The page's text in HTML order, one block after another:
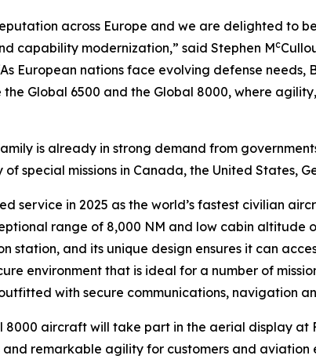
across Europe and we are delighted to
capability modernization,” said Stephen Mc
European nations face evolving defense
the Global 6500 and the Global 8000, where
is already in strong demand from
special missions in Canada, the United States,
service in 2025 as the world’s fastest civilian
range of 8,000 NM and low cabin altitude
station, and its unique design ensures it can
environment that is ideal for a number of
with secure communications, navigation
8000 aircraft will take part in the aerial display at
remarkable agility for customers and aviation